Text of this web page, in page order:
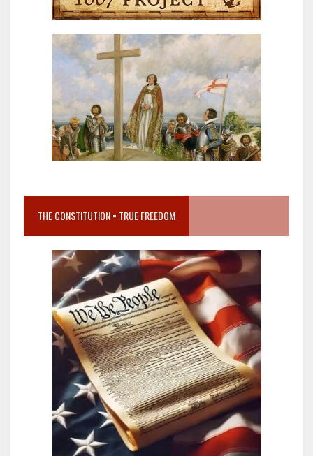
THE CONSTITUTION = TRUE FREEDOM